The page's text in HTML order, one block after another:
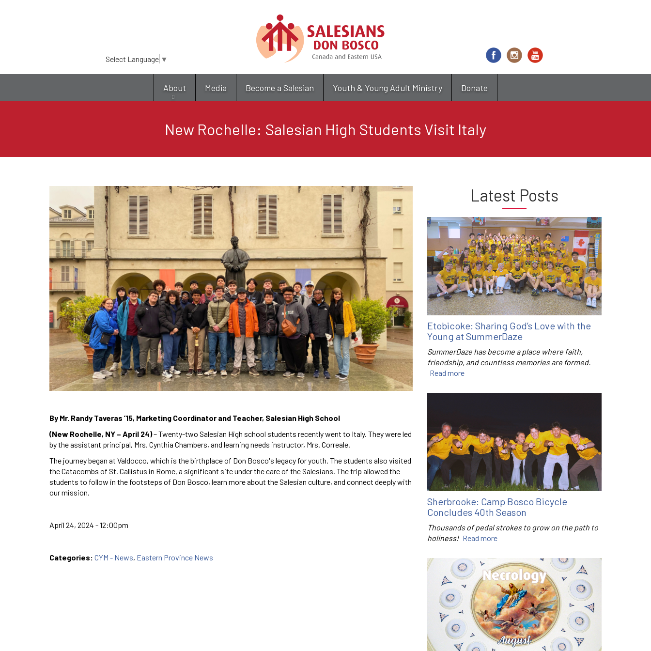
main
content
Select Language ▼
About Media Become a Salesian Youth & Young Adult Ministry Donate
New Rochelle: Salesian High Students Visit Italy
By Mr. Randy Taveras ’15, Marketing Coordinator and Teacher, Salesian High School
(New Rochelle, NY – April 24)– Twenty-two Salesian High school students recently went to Italy. They were led
by the assistant principal, Mrs. Cynthia Chambers, and learning needs instructor, Mrs. Correale.
The journey began at Valdocco, which is the birthplace of Don Bosco's legacy for youth. The students also visited
the Catacombs of St. Callistus in Rome, a significant site under the care of the Salesians. The trip allowed the
students to follow in the footsteps of Don Bosco, learn more about the Salesian culture, and connect deeply with
our mission.
April 24, 2024 - 12:00pm
Categories: CYM - News, Eastern Province News
Latest Posts
Etobicoke: Sharing God’s Love with the
Young at SummerDaze
SummerDaze has become a place where faith,
friendship, and countless memories are formed.
Read more
Sherbrooke: Camp Bosco Bicycle
Concludes 40th Season
Thousands of pedal strokes to grow on the path to
holiness! Read more